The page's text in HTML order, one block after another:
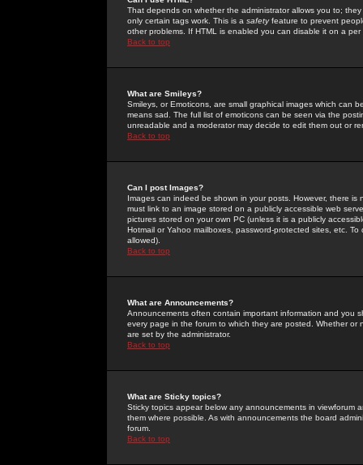
That depends on whether the administrator allows you to;
only certain tags work. This is a safetyfeature to prevent
other problems. If HTML is enabled you can disable it on a
Back to top
What are Smileys?
Smileys, or Emoticons, are small graphical images which can
means sad. The full list of emoticons can be seen via the
unreadable and a moderator may decide to edit them out or
Back to top
Can I post Images?
Images can indeed be shown in your posts. However, there
must link to an image stored on a publicly accessible web
pictures stored on your own PC (unless it is a publicly
Hotmail or Yahoo mailboxes, password-protected sites, etc.
allowed).
Back to top
What are Announcements?
Announcements often contain important information and you
every page in the forum to which they are posted. Whether
are set by the administrator.
Back to top
What are Sticky topics?
Sticky topics appear below any announcements in
them where possible. As with announcements the board
forum.
Back to top